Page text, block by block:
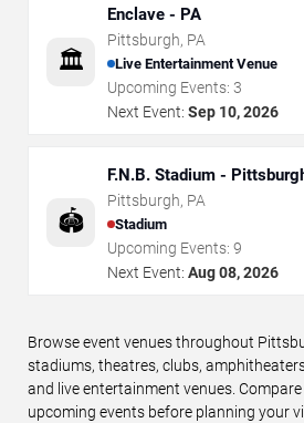
🏛️
Enclave - PA
Pittsburgh, PA
Live Entertainment Venue
Upcoming Events: 3
Next Event: Sep 10, 2026
🏟️
F.N.B. Stadium -
Pittsburgh, PA
Stadium
Upcoming Events: 9
Next Event: Aug 08, 2026
Browse event venues throughout
stadiums, theatres, clubs,
and live entertainment venues.
upcoming events before planning your